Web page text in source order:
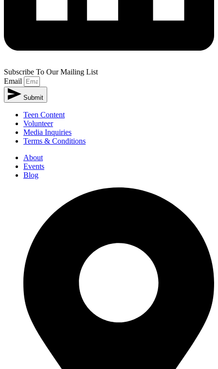
Subscribe To Our Mailing List
Email
Submit
Teen Content
Volunteer
Media Inquiries
Terms & Conditions
About
Events
Blog